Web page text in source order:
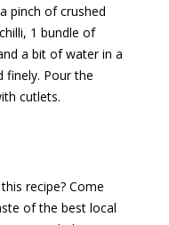
pinch of crushed
1 bundle of
a bit of water in a
finely. Pour the
cutlets.
recipe? Come
of the best local